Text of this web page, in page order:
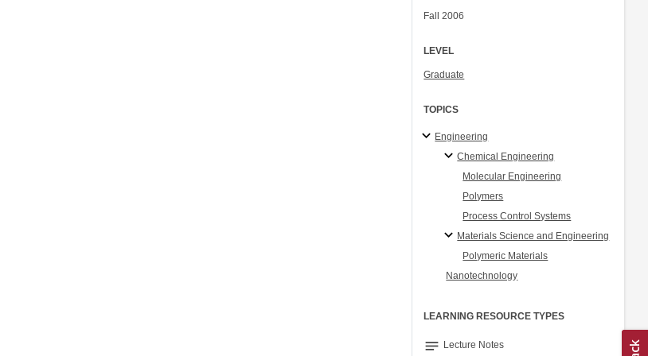
Fall 2006
LEVEL
Graduate
TOPICS
Engineering
Chemical Engineering
Molecular Engineering
Polymers
Process Control Systems
Materials Science and Engineering
Polymeric Materials
Nanotechnology
LEARNING RESOURCE TYPES
notes Lecture Notes